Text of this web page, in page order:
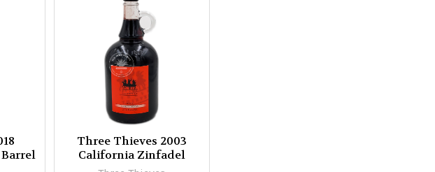
Three Thieves 2003
California Zinfadel